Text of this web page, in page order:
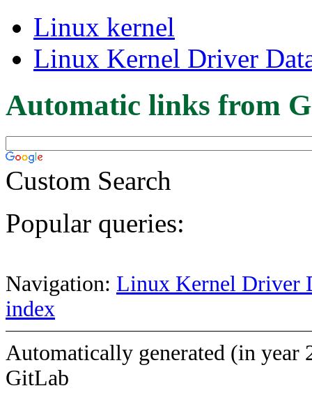
Linux kernel
Linux Kernel Driver
Automatic links from
Custom Search
Popular queries:
Navigation: Linux Kernel Driver
index
Automatically generated (in year
GitLab